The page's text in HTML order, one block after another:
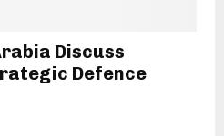
Discuss
Defence